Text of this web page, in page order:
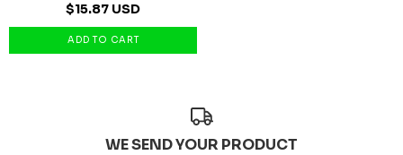
$15.87 USD
WE SEND YOUR PRODUCT